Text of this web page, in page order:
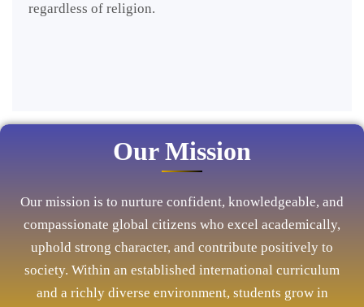
regardless of religion.
Our Mission
Our mission is to nurture confident, knowledgeable, and
compassionate global citizens who excel academically,
uphold strong character, and contribute positively to
society. Within an established international curriculum
and a richly diverse environment, students grow in